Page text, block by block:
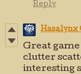
Reply
Hasalynx
Great
clutter
interesting